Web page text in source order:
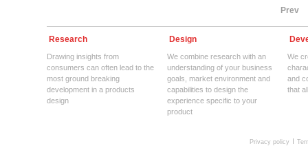
Prev
Research
Drawing insights from
consumers can often lead to the
most ground breaking
development in a products
design
Design
We combine research with an
understanding of your business
goals, market environment and
capabilities to design the
experience specific to your
product
We
and
that
Privacy policy